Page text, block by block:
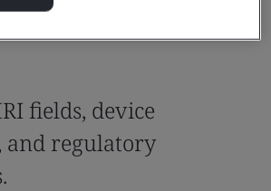
fields, device
and regulatory